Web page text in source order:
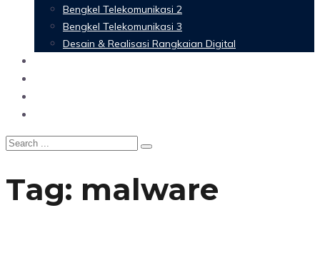
Bengkel Telekomunikasi 2
Bengkel Telekomunikasi 3
Desain & Realisasi Rangkaian Digital
Tag: malware